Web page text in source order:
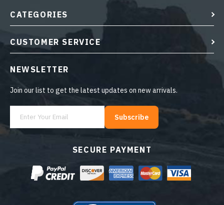
SECURE PAYMENT
CATEGORIES
CUSTOMER SERVICE
NEWSLETTER
Join our list to get the latest updates on new arrivals.
Subscribe